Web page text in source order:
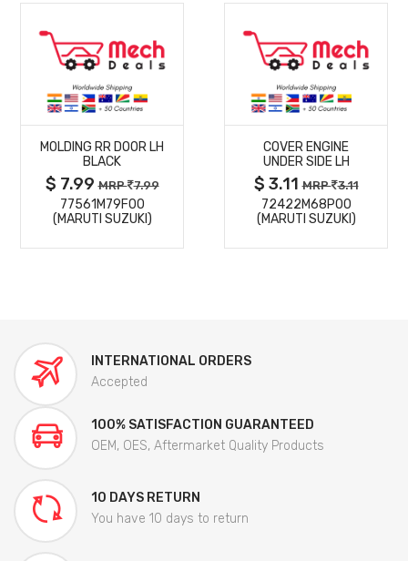
MORE
DETAILS
MOLDING RR DOOR LH
BLACK
$ 7.99MRP 7.99
77561M79F00
(MARUTI SUZUKI)
MORE
DETAILS
COVER ENGINE
UNDER SIDE LH
$ 3.11MRP 3.11
72422M68P00
(MARUTI SUZUKI)
INTERNATIONAL ORDERS
Accepted
100% SATISFACTION GUARANTEED
OEM, OES, Aftermarket Quality Products
10 DAYS RETURN
You have 10 days to return